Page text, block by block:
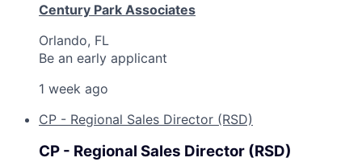
Century Park Associates
Orlando, FL
Be an early applicant
1 week ago
CP - Regional Sales Director (RSD)
CP - Regional Sales Director (RSD)